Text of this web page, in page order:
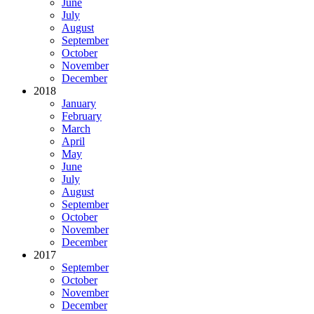
June
July
August
September
October
November
December
2018
January
February
March
April
May
June
July
August
September
October
November
December
2017
September
October
November
December